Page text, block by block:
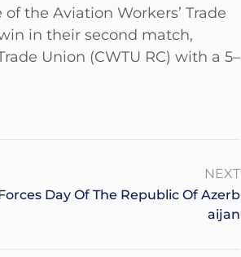
the Aviation Workers’ Trade
in their second match,
Union (CWTU RC) with a 5–
NEXT
Day Of The Republic Of Azerb
Aijan